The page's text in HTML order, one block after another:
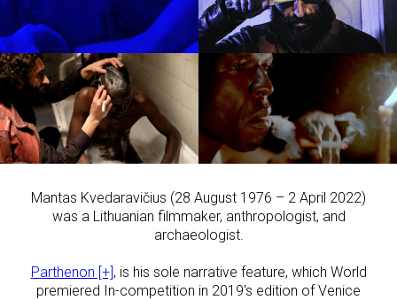
Mantas Kvedaravičius (28 August 1976 – 2 April 2022)
was a Lithuanian filmmaker, anthropologist, and
archaeologist.
Parthenon [+], is his sole narrative feature, which World
premiered In-competition in 2019's edition of Venice